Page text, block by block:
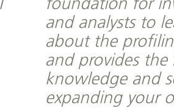
foundation for
and analysts to
about the
and provides the
knowledge and
expanding your